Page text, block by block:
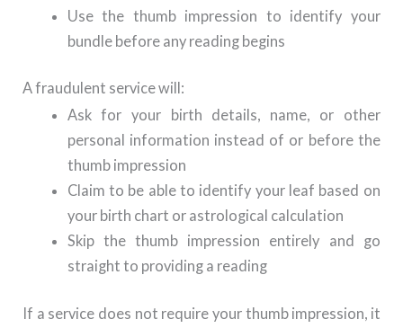
Use the thumb impression to identify your
bundle before any reading begins
A fraudulent service will:
Ask for your birth details, name, or other
personal information instead of or before the
thumb impression
Claim to be able to identify your leaf based on
your birth chart or astrological calculation
Skip the thumb impression entirely and go
straight to providing a reading
If a service does not require your thumb impression, it